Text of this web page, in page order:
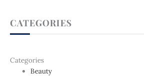
CATEGORIES
Categories
Beauty